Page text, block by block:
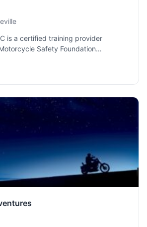
is a certified training provider
Safety Foundation…